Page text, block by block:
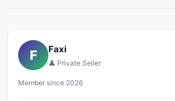
F Faxi
👤 Private Seller
Member since 2026